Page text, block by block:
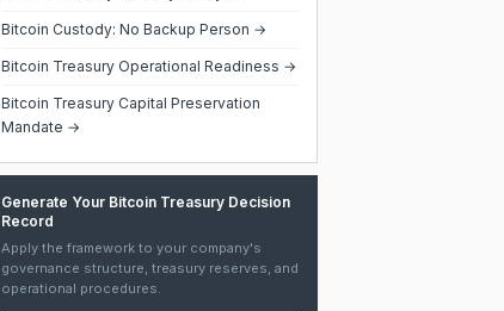
Bitcoin Custody: No Backup Person →
Bitcoin Treasury Operational Readiness →
Bitcoin Treasury Capital Preservation
Mandate →
Generate Your Bitcoin Treasury Decision
Record
Apply the framework to your company's
governance structure, treasury reserves, and
operational procedures.